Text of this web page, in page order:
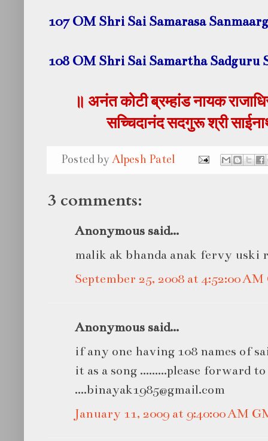
107 OM Shri Sai Samarasa
108 OM Shri Sai Samartha Sadguru
॥ अनंत कोटी ब्रम्हांड नायक
सच्चिदानंद सदगुरू श्री
Posted by Alpesh Patel
3 comments:
Anonymous said...
malik ak bhanda anak fervy uski
September 25, 2008 at 4:52:00
Anonymous said...
if any one having 108 names of
it as a song .........please forward
....binayak1985@gmail.com
January 11, 2009 at 9:40:00 AM